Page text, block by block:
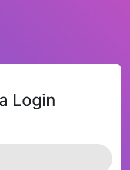
Login